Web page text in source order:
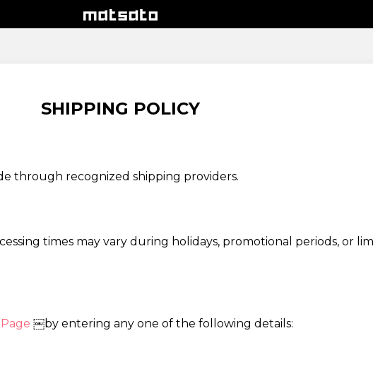
SHIPPING POLICY
through recognized shipping providers.
times may vary during holidays, promotional periods, or
￼by entering any one of the following details: